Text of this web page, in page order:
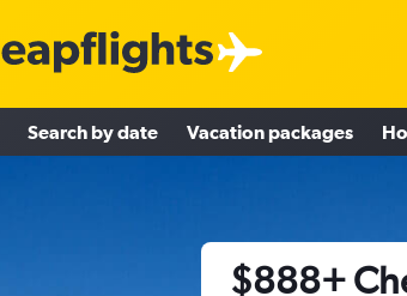
Search by date Vacation packages
$888+